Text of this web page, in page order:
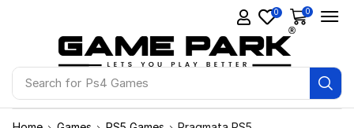
Search for Ps4 Games
0 0